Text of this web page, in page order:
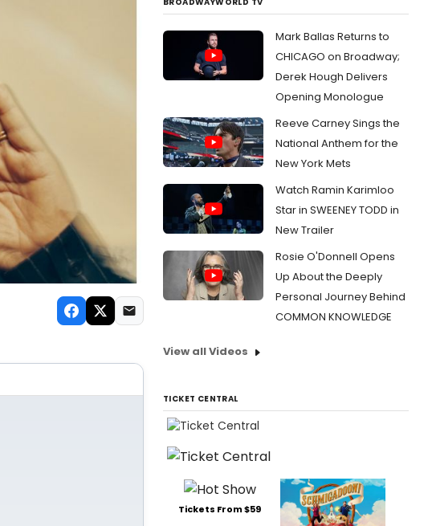
Mark Ballas Returns to
CHICAGO on Broadway;
Derek Hough Delivers
Opening Monologue
Reeve Carney Sings the
National Anthem for the
New York Mets
Watch Ramin Karimloo
Star in SWEENEY TODD in
New Trailer
Rosie O'Donnell Opens
Up About the Deeply
Personal Journey Behind
COMMON KNOWLEDGE
View all Videos
TICKET CENTRAL
Tickets From $59